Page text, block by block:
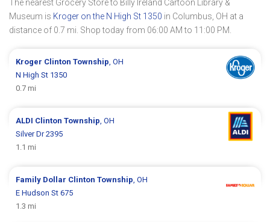
The nearest Grocery Store to Billy Ireland Cartoon Library &
Museum is Kroger on the N High St 1350 in Columbus, OH at a
distance of 0.7 mi. Shop today from 06:00 AM to 11:00 PM.
Kroger Clinton Township , OH
N High St 1350
0.7 mi
ALDI Clinton Township , OH
Silver Dr 2395
1.1 mi
Family Dollar Clinton Township , OH
E Hudson St 675
1.3 mi